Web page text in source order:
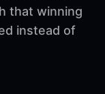
that winning
instead of